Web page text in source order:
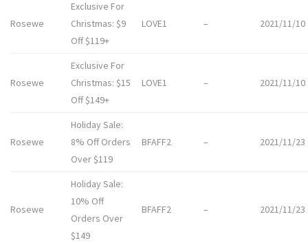
Rosewe
Exclusive For
Christmas: $9
Off $119+
LOVE1 – 2021/11/10
Rosewe
Exclusive For
Christmas: $15
Off $149+
LOVE1 – 2021/11/10
Rosewe
Holiday Sale:
8% Off Orders
Over $119
BFAFF2 – 2021/11/23
Rosewe
Holiday Sale:
10% Off
Orders Over
$149
BFAFF2 – 2021/11/23